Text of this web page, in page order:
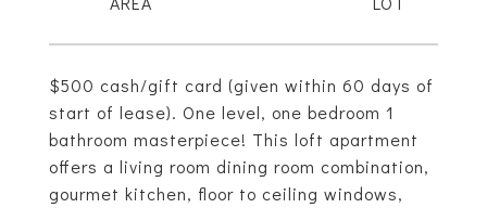
$500 cash/gift card (given within 60 days of
start of lease). One level, one bedroom 1
bathroom masterpiece! This loft apartment
offers a living room dining room combination,
gourmet kitchen, floor to ceiling windows,